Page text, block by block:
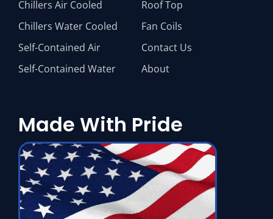
Chillers Air Cooled
Chillers Water Cooled
Self-Contained Air
Self-Contained Water
Roof Top
Fan Coils
Contact Us
About
Made With Pride